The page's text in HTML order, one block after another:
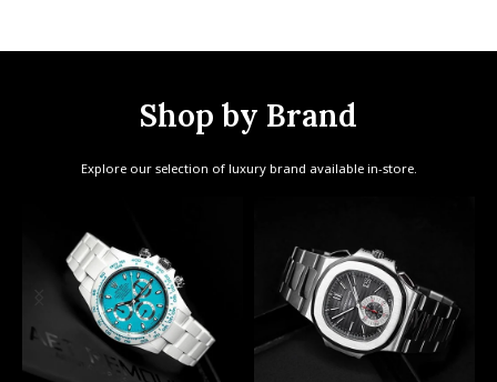
Shop by Brand
Explore our selection of luxury brand available in-store.